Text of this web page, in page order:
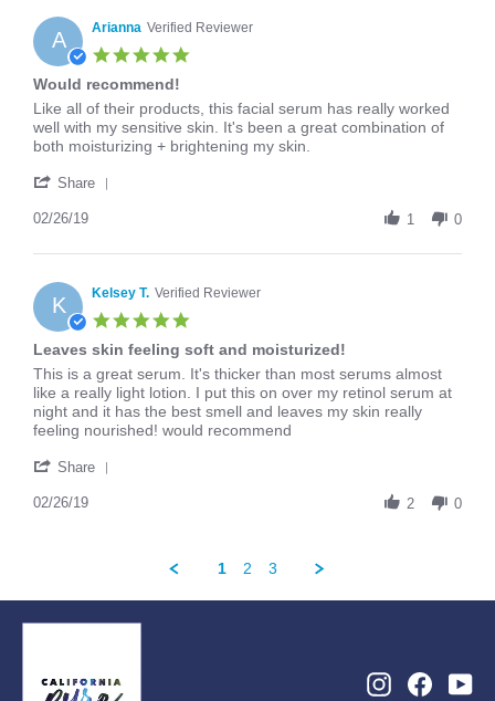
12
Nov
2019
A Arianna Verified Reviewer
Would recommend!
Review
by
Arianna
26
2019
review
stating
Would
Like all of their products, this facial serum has really worked
well with my sensitive skin. It's been a great combination of
both moisturizing + brightening my skin.
Share
Arianna
26
Feb
2019
02/26/19 1 0
K Kelsey T. Verified Reviewer
rating
Leaves skin feeling soft and moisturized!
Review
by
Kelsey
T.
26
2019
review
stating
Leaves
skin
soft
moisturized!
This is a great serum. It's thicker than most serums almost
like a really light lotion. I put this on over my retinol serum at
night and it has the best smell and leaves my skin really
feeling nourished! would recommend
Share
02/26/19 2 0
1 2 3
Instagram